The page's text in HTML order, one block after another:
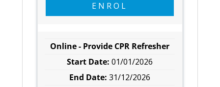
ENROL
Online - Provide CPR Refresher
01/01/2026
31/12/2026